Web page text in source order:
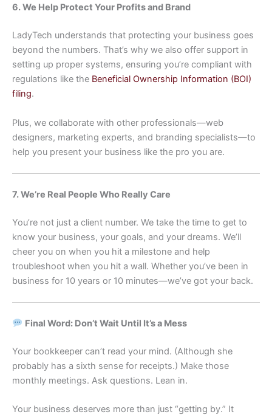
6. We Help Protect Your Profits and Brand
LadyTech understands that protecting your business goes
beyond the numbers. That’s why we also offer support in
setting up proper systems, ensuring you’re compliant with
regulations like the Beneficial Ownership Information (BOI)
filing.
Plus, we collaborate with other professionals—web
designers, marketing experts, and branding specialists—to
help you present your business like the pro you are.
7. We’re Real People Who Really Care
You’re not just a client number. We take the time to get to
know your business, your goals, and your dreams. We’ll
cheer you on when you hit a milestone and help
troubleshoot when you hit a wall. Whether you’ve been in
business for 10 years or 10 minutes—we’ve got your back.
Final Word: Don’t Wait Until It’s a Mess
Your bookkeeper can’t read your mind. (Although she
probably has a sixth sense for receipts.) Make those
monthly meetings. Ask questions. Lean in.
Your business deserves more than just “getting by.” It